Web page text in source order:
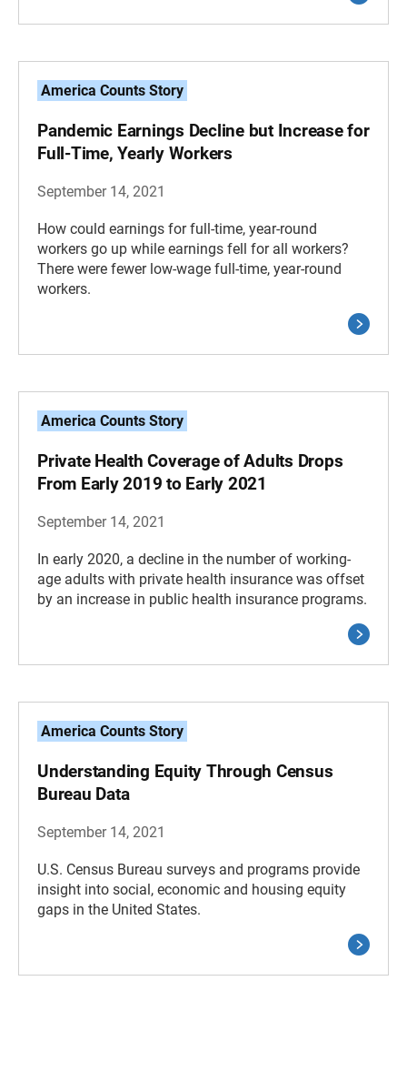
America Counts Story
Pandemic Earnings Decline but Increase for
Full-Time, Yearly Workers
September 14, 2021
How could earnings for full-time, year-round
workers go up while earnings fell for all workers?
There were fewer low-wage full-time, year-round
workers.
America Counts Story
Private Health Coverage of Adults Drops
From Early 2019 to Early 2021
September 14, 2021
In early 2020, a decline in the number of working-
age adults with private health insurance was offset
by an increase in public health insurance programs.
America Counts Story
Understanding Equity Through Census
Bureau Data
September 14, 2021
U.S. Census Bureau surveys and programs provide
insight into social, economic and housing equity
gaps in the United States.